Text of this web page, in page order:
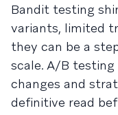
Bandit testing
variants, limited
they can be a
scale. A/B
changes and
definitive read